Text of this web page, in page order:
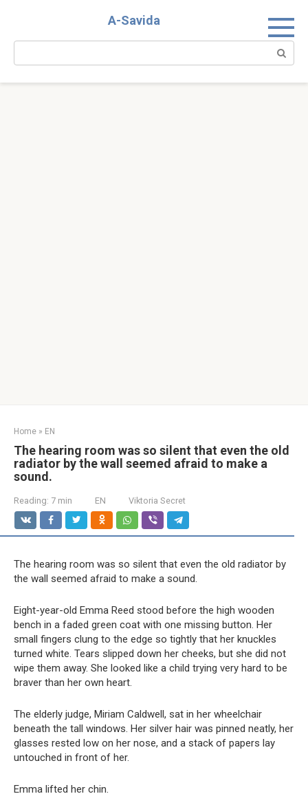
A-Savida
Search:
Home » EN
The hearing room was so silent that even the old
radiator by the wall seemed afraid to make a
sound.
Reading: 7 min EN Viktoria Secret
The hearing room was so silent that even the old radiator by
the wall seemed afraid to make a sound.
Eight-year-old Emma Reed stood before the high wooden
bench in a faded green coat with one missing button. Her
small fingers clung to the edge so tightly that her knuckles
turned white. Tears slipped down her cheeks, but she did not
wipe them away. She looked like a child trying very hard to be
braver than her own heart.
The elderly judge, Miriam Caldwell, sat in her wheelchair
beneath the tall windows. Her silver hair was pinned neatly, her
glasses rested low on her nose, and a stack of papers lay
untouched in front of her.
Emma lifted her chin.